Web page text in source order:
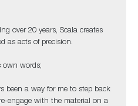
over 20 years, Scala creates
as acts of precision.
own words;
been a way for me to step back
engage with the material on a